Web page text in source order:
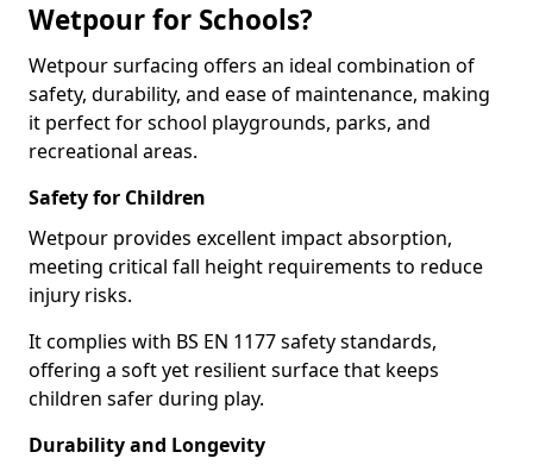
Wetpour for Schools?
Wetpour surfacing offers an ideal combination of
safety, durability, and ease of maintenance, making
it perfect for school playgrounds, parks, and
recreational areas.
Safety for Children
Wetpour provides excellent impact absorption,
meeting critical fall height requirements to reduce
injury risks.
It complies with BS EN 1177 safety standards,
offering a soft yet resilient surface that keeps
children safer during play.
Durability and Longevity